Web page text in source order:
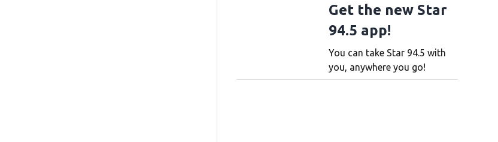
Get the new Star
94.5 app!
You can take Star 94.5 with
you, anywhere you go!